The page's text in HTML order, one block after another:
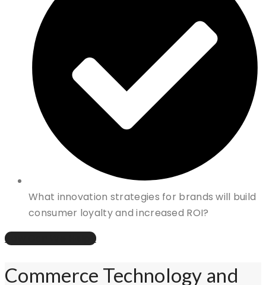
What innovation strategies for brands will build
consumer loyalty and increased ROI?
How Can We Help?
Commerce Technology and